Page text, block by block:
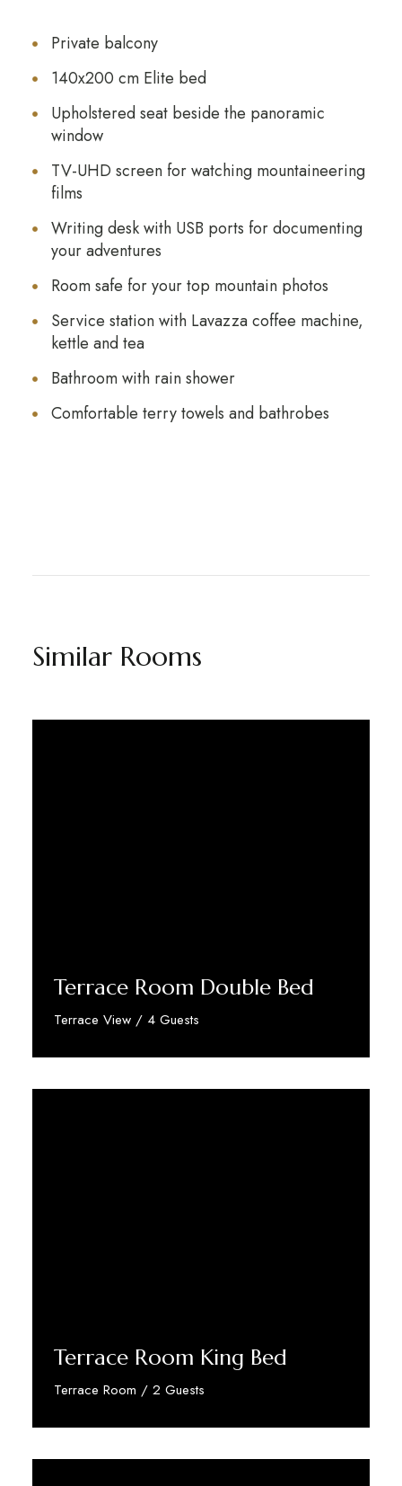
Private balcony
140x200 cm Elite bed
Upholstered seat beside the panoramic
window
TV-UHD screen for watching mountaineering
films
Writing desk with USB ports for documenting
your adventures
Room safe for your top mountain photos
Service station with Lavazza coffee machine,
kettle and tea
Bathroom with rain shower
Comfortable terry towels and bathrobes
Similar Rooms
Terrace Room Double Bed
Terrace View / 4 Guests
Terrace Room King Bed
Terrace Room / 2 Guests
Discover More